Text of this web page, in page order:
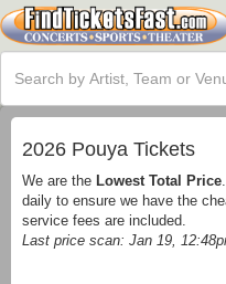
2026 Pouya Tickets
We are the Lowest Total Price
daily to ensure we have the
service fees are included.
Last price scan: Jan 19,